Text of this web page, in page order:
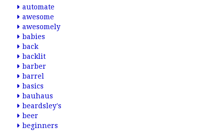
automate
awesome
awesomely
babies
back
backlit
barber
barrel
basics
bauhaus
beardsley's
beer
beginners